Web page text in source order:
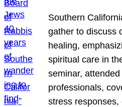
Southern
gather to discuss
healing,
spiritual care in
seminar,
professionals,
stress